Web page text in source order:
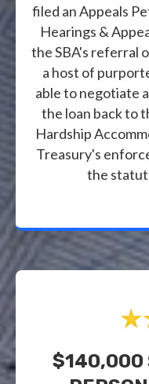
filed an Appeals
Hearings &
the SBA's referral
a host of
able to negotiate
the loan back to
Hardship
Treasury's
the
$140,000